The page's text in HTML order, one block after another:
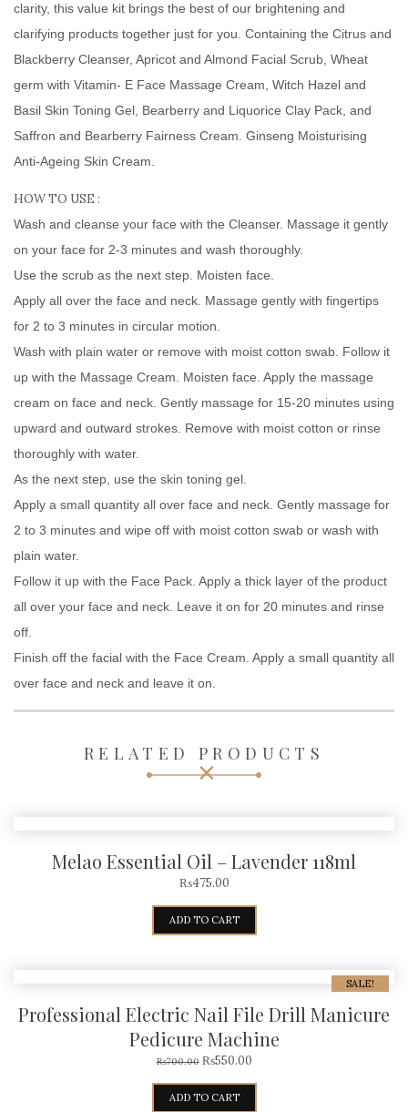
clarity, this value kit brings the best of our brightening and
clarifying products together just for you. Containing the Citrus and
Blackberry Cleanser, Apricot and Almond Facial Scrub, Wheat
germ with Vitamin- E Face Massage Cream, Witch Hazel and
Basil Skin Toning Gel, Bearberry and Liquorice Clay Pack, and
Saffron and Bearberry Fairness Cream. Ginseng Moisturising
Anti-Ageing Skin Cream.
HOW TO USE :
Wash and cleanse your face with the Cleanser. Massage it gently
on your face for 2-3 minutes and wash thoroughly.
Use the scrub as the next step. Moisten face.
Apply all over the face and neck. Massage gently with fingertips
for 2 to 3 minutes in circular motion.
Wash with plain water or remove with moist cotton swab. Follow it
up with the Massage Cream. Moisten face. Apply the massage
cream on face and neck. Gently massage for 15-20 minutes using
upward and outward strokes. Remove with moist cotton or rinse
thoroughly with water.
As the next step, use the skin toning gel.
Apply a small quantity all over face and neck. Gently massage for
2 to 3 minutes and wipe off with moist cotton swab or wash with
plain water.
Follow it up with the Face Pack. Apply a thick layer of the product
all over your face and neck. Leave it on for 20 minutes and rinse
off.
Finish off the facial with the Face Cream. Apply a small quantity all
over face and neck and leave it on.
RELATED PRODUCTS
Melao Essential Oil – Lavender 118ml
₨475.00
ADD TO CART
SALE!
Professional Electric Nail File Drill Manicure
Pedicure Machine
₨700.00 ₨550.00
ADD TO CART